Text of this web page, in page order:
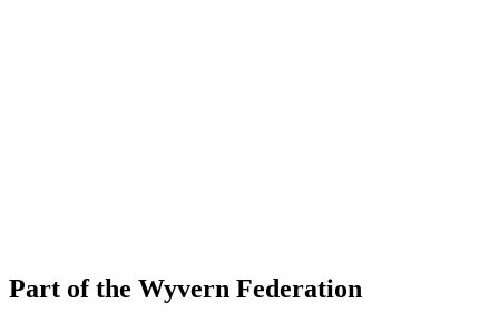
Part of the Wyvern Federation